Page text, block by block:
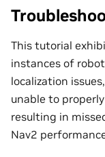
This tutorial
instances of
localization
unable to
resulting in
Nav2